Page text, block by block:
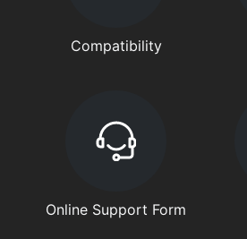
Compatibility
Online Support Form